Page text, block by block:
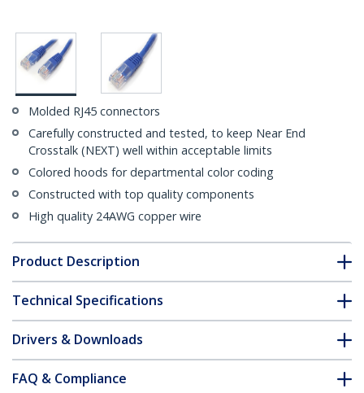
Molded RJ45 connectors
Carefully constructed and tested, to keep Near End
Crosstalk (NEXT) well within acceptable limits
Colored hoods for departmental color coding
Constructed with top quality components
High quality 24AWG copper wire
Product Description
Technical Specifications
Drivers & Downloads
FAQ & Compliance